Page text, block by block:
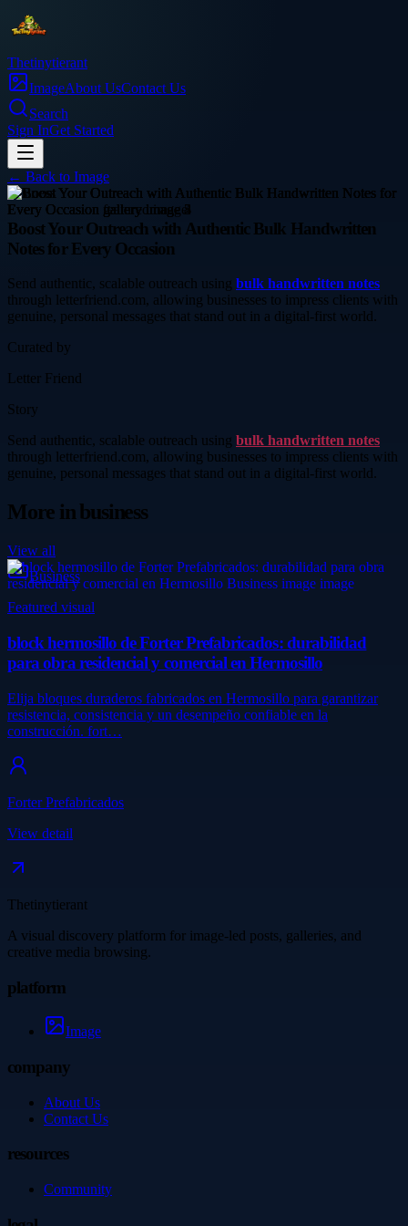
Thetinytierant
ImageAbout UsContact Us
Search
Sign InGet Started
← Back to Image
business
Boost Your Outreach with Authentic Bulk Handwritten
Notes for Every Occasion
Send authentic, scalable outreach using bulk handwritten notes
through letterfriend.com, allowing businesses to impress clients with
genuine, personal messages that stand out in a digital-first world.
Curated by
Letter Friend
Story
Send authentic, scalable outreach using bulk handwritten notes
through letterfriend.com, allowing businesses to impress clients with
genuine, personal messages that stand out in a digital-first world.
More inbusiness
View all
Business
Featured visual
block hermosillo de Forter Prefabricados: durabilidad
para obra residencial y comercial en Hermosillo
Elija bloques duraderos fabricados en Hermosillo para garantizar
resistencia, consistencia y un desempeño confiable en la
construcción. fort…
Forter Prefabricados
View detail
Thetinytierant
A visual discovery platform for image-led posts, galleries, and
creative media browsing.
platform
Image
company
About Us
Contact Us
resources
Community